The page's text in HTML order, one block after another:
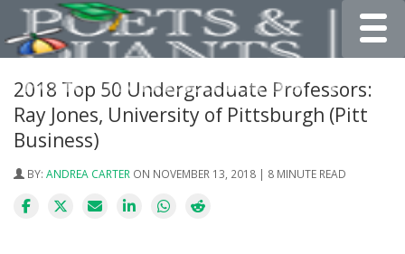
2018 Top 50 Undergraduate Professors:
Ray Jones, University of Pittsburgh (Pitt
Business)
BY: ANDREA CARTER ON NOVEMBER 13, 2018 | 8 MINUTE READ